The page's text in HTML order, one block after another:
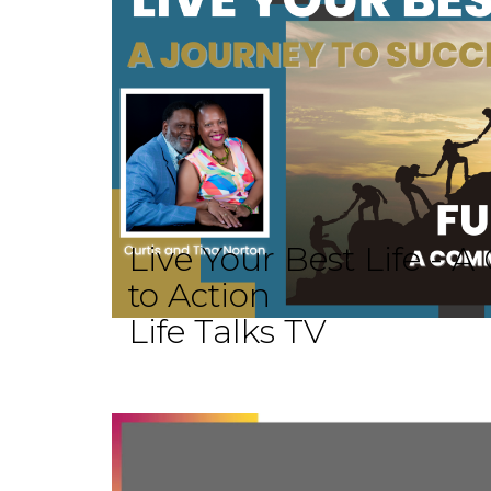
Live Your Best Life -
to Action
Life Talks TV